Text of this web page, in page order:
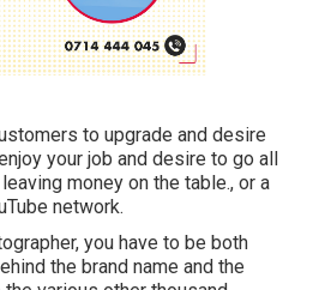
to upgrade and desire
your job and desire to go all
money on the table., or a
network.
you have to be both
the brand name and the